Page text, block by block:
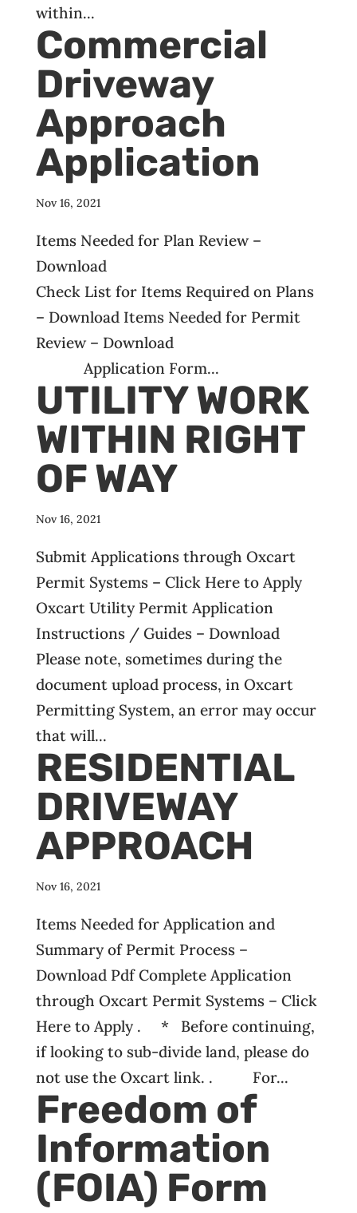
within...
Commercial
Driveway
Approach
Application
Nov 16, 2021
Items Needed for Plan Review –
Download
Check List for Items Required on Plans
– Download Items Needed for Permit
Review – Download
Application Form...
UTILITY WORK
WITHIN RIGHT
OF WAY
Nov 16, 2021
Submit Applications through Oxcart
Permit Systems – Click Here to Apply
Oxcart Utility Permit Application
Instructions / Guides – Download
Please note, sometimes during the
document upload process, in Oxcart
Permitting System, an error may occur
that will...
RESIDENTIAL
DRIVEWAY
APPROACH
Nov 16, 2021
Items Needed for Application and
Summary of Permit Process –
Download Pdf Complete Application
through Oxcart Permit Systems – Click
Here to Apply . * Before continuing,
if looking to sub-divide land, please do
not use the Oxcart link. . For...
Freedom of
Information
(FOIA) Form